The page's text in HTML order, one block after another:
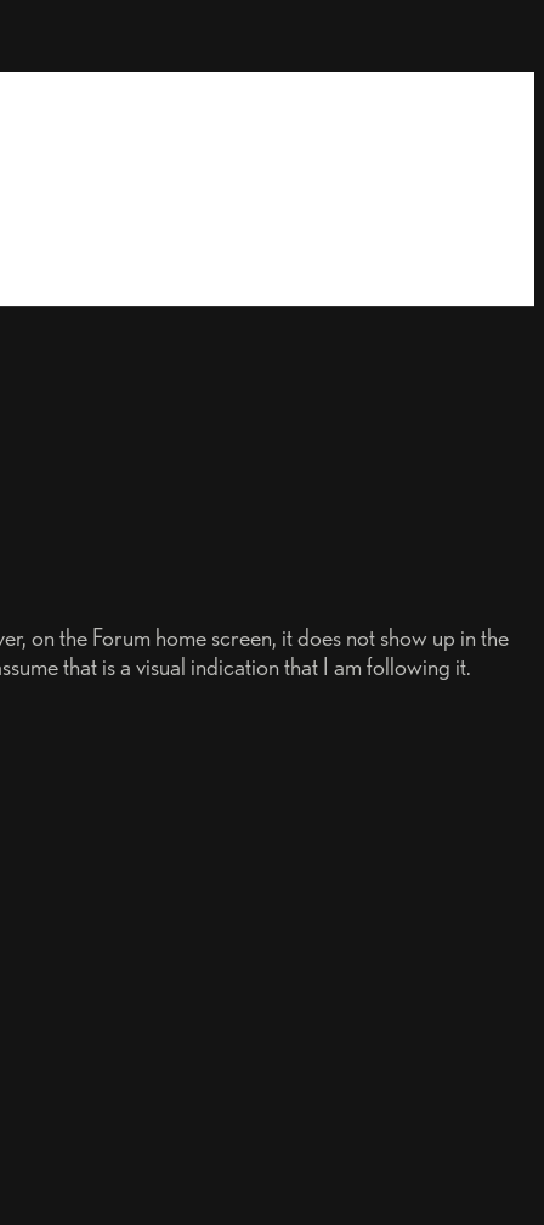
on the Forum home screen, it does not show up in the
that is a visual indication that I am following it.